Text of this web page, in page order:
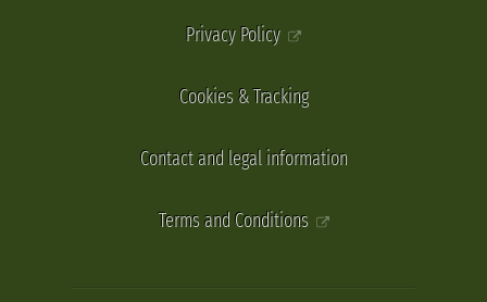
Privacy Policy
Cookies & Tracking
Contact and legal information
Terms and Conditions